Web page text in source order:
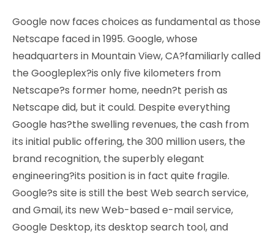
Google now faces choices as fundamental as those
Netscape faced in 1995. Google, whose
headquarters in Mountain View, CA?familiarly called
the Googleplex?is only five kilometers from
Netscape?s former home, needn?t perish as
Netscape did, but it could. Despite everything
Google has?the swelling revenues, the cash from
its initial public offering, the 300 million users, the
brand recognition, the superbly elegant
engineering?its position is in fact quite fragile.
Google?s site is still the best Web search service,
and Gmail, its new Web-based e-mail service,
Google Desktop, its desktop search tool, and